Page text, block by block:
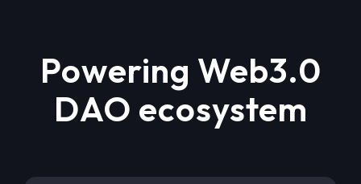
Powering Web3.0
DAO ecosystem